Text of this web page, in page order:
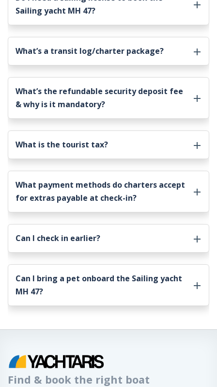
Sailing yacht MH 47?
What’s a transit log/charter package?
What’s the refundable security deposit fee
& why is it mandatory?
What is the tourist tax?
What payment methods do charters accept
for extras payable at check-in?
Can I check in earlier?
Can I bring a pet onboard the Sailing yacht
MH 47?
Find & book the right boat